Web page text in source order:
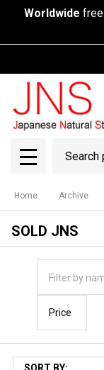
Worldwide
MENU
Home Archive
SOLD JNS
Filter By
Price